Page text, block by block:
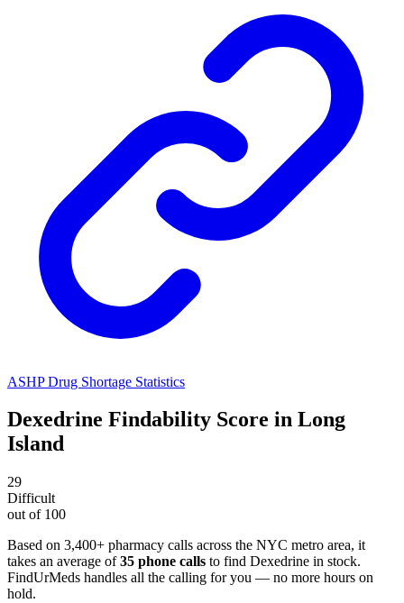
ASHP Drug Shortage Statistics
Dexedrine Findability Score in Long
Island
29
Difficult
out of 100
Based on 3,400+ pharmacy calls across the NYC metro area, it
takes an average of 35 phone calls to find Dexedrine in stock.
FindUrMeds handles all the calling for you — no more hours on
hold.